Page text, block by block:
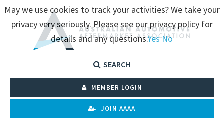
SEARCH
MEMBER LOGIN
JOIN AAAA
May we use cookies to track your activities? We take your
privacy very seriously. Please see our privacy policy for
details and any questions.YesNo